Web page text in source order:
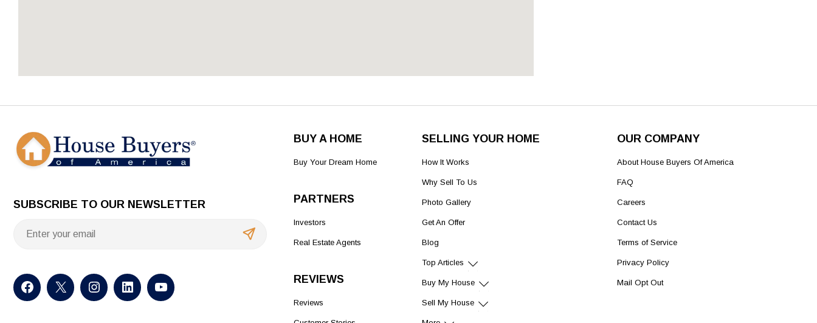
SUBSCRIBE TO OUR NEWSLETTER
BUY A HOME
Buy Your Dream Home
PARTNERS
Investors
Real Estate Agents
REVIEWS
Reviews
SELLING YOUR HOME
How It Works
Why Sell To Us
Photo Gallery
Get An Offer
Blog
Top Articles
Buy My House
Sell My House
OUR COMPANY
About House Buyers Of America
FAQ
Careers
Contact Us
Terms of Service
Privacy Policy
Mail Opt Out